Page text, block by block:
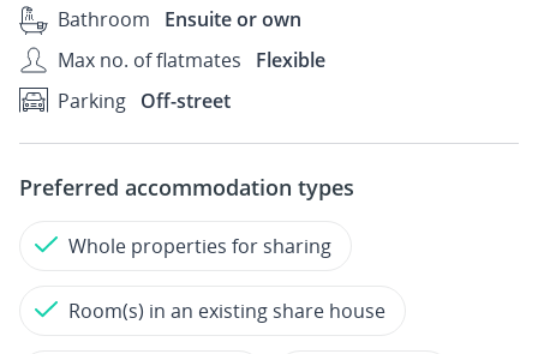
Bathroom
Ensuite or own
Max no. of flatmates
Flexible
Parking Off-street
Preferred accommodation types
Whole properties for sharing
Room(s) in an existing share house